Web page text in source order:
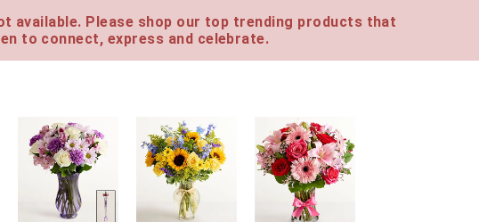
available. Please shop our top trending products that
to connect, express and celebrate.